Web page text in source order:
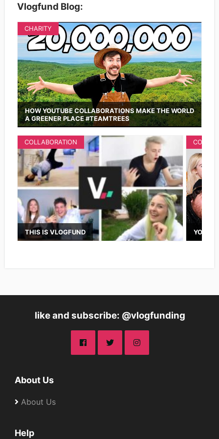
Vlogfund Blog:
HOW YOUTUBE COLLABORATIONS MAKE THE WORLD
A GREENER PLACE #TEAMTREES
CHARITY
THIS IS VLOGFUND
COLLABORATION
like and subscribe: @vlogfunding
About Us
About Us
Help